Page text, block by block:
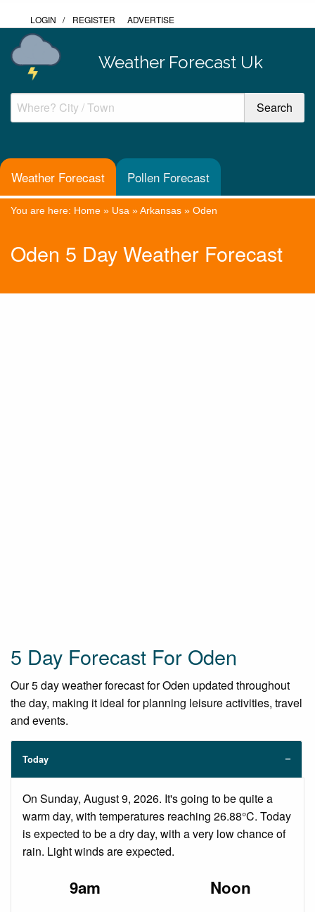
LOGIN / REGISTER ADVERTISE
Weather Forecast Uk
Weather Forecast Pollen Forecast
You are here: Home » Usa »Arkansas » Oden
Oden 5 Day Weather Forecast
5 Day Forecast For Oden
Our 5 day weather forecast for Oden updated throughout
the day, making it ideal for planning leisure activities, travel
and events.
Today
On Sunday, August 9, 2026. It's going to be quite a
warm day, with temperatures reaching 26.88°C. Today
is expected to be a dry day, with a very low chance of
rain. Light winds are expected.
9am Noon